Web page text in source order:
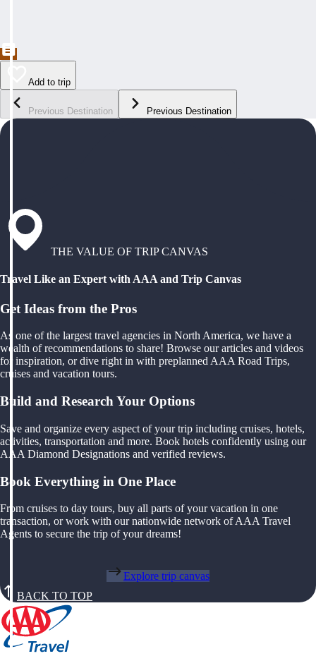
Add to trip
Previous Destination Previous Destination
THE VALUE OF TRIP CANVAS
Travel Like an Expert with AAA and Trip Canvas
Get Ideas from the Pros
As one of the largest travel agencies in North America, we have a
wealth of recommendations to share! Browse our articles and videos
for inspiration, or dive right in with preplanned AAA Road Trips,
cruises and vacation tours.
Build and Research Your Options
Save and organize every aspect of your trip including cruises, hotels,
activities, transportation and more. Book hotels confidently using our
AAA Diamond Designations and verified reviews.
Book Everything in One Place
From cruises to day tours, buy all parts of your vacation in one
transaction, or work with our nationwide network of AAA Travel
Agents to secure the trip of your dreams!
Explore trip canvas
BACK TO TOP